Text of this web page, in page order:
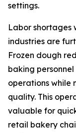
settings.
Labor shortages
industries are
Frozen dough
baking
operations while
quality. This
valuable for
retail bakery